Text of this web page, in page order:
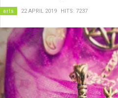
arts 22 APRIL 2019 HITS: 7237